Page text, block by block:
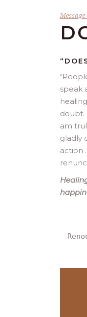
“
speak
doubt.
am
gladly
action